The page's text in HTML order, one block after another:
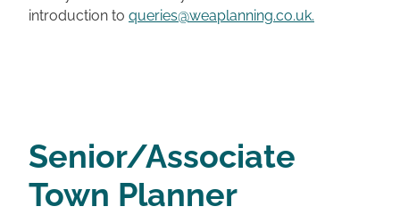
introduction to queries@weaplanning.co.uk.
Senior/Associate
Town Planner